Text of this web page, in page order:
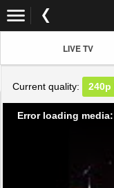
LIVE TV
Current quality: 240p
Error loading